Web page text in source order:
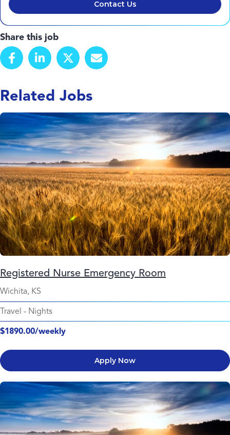
Contact Us
Share this job
Related Jobs
Registered Nurse Emergency Room
Wichita, KS
Travel - Nights
$1890.00/weekly
Apply Now